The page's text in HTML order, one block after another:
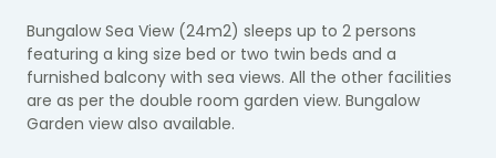
Bungalow Sea View (24m2) sleeps up to 2 persons
featuring a king size bed or two twin beds and a
furnished balcony with sea views. All the other facilities
are as per the double room garden view. Bungalow
Garden view also available.